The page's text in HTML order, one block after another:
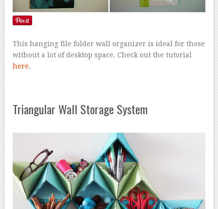
This hanging file folder wall organizer is ideal for those
without a lot of desktop space. Check out the tutorial
here.
Triangular Wall Storage System